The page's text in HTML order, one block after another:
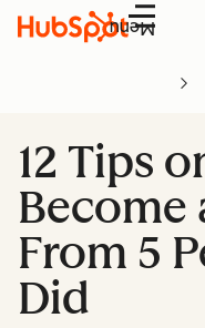
Menu
12 Tips
Become
From 5
Did